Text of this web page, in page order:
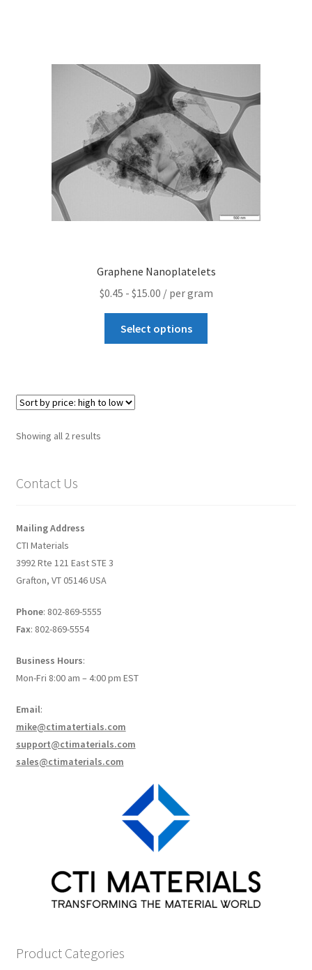
Nanomaterial SDS Safety Sheets
Nanotechnology Glossary of Terminology
Privacy and Cookies
How to make Graphene Batteries
supercapacitors!
Graphene Aerogel!
Solar Applications of Graphene
Terms and Conditions
Find a List
Manage List
View a List
Graphene Nanoplatelets
$0.45 - $15.00 / per gram
Select options
Showing all 2 resultsSorted
Contact Us
Mailing Address
CTI Materials
3992 Rte 121 East STE 3
Grafton, VT 05146 USA
Phone: 802-869-5555
Fax: 802-869-5554
Business Hours:
Mon-Fri 8:00 am – 4:00 pm EST
Email:
mike@ctimatertials.com
support@ctimaterials.com
sales@ctimaterials.com
Product Categories